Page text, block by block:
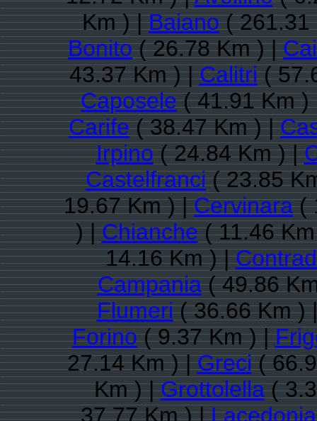
Km ) |Baiano( 261.31
Bonito( 26.78 Km ) |
43.37 Km ) |Calitri(
Caposele( 41.91 Km
Carife( 38.47 Km ) |
Irpino( 24.84 Km ) |
Castelfranci( 23.85
19.67 Km ) |Cervinara(
) |Chianche( 11.46
14.16 Km ) |
Campania( 49.86
Flumeri( 36.66 Km )
Forino( 9.37 Km ) |
27.14 Km ) |Greci(
Km ) |Grottolella(
37.77 Km ) |Lacedonia